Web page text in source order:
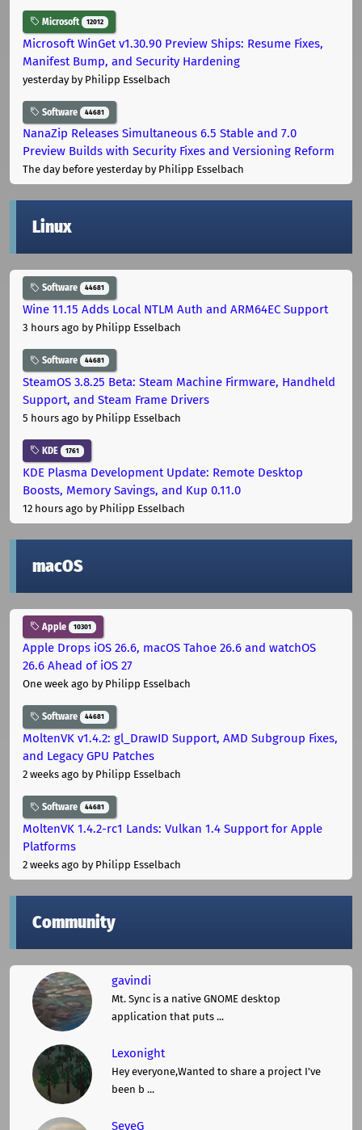
Microsoft 12012
Microsoft WinGet v1.30.90 Preview Ships: Resume Fixes,
Manifest Bump, and Security Hardening
yesterdayby Philipp Esselbach
Software 44681
NanaZip Releases Simultaneous 6.5 Stable and 7.0
Preview Builds with Security Fixes and Versioning Reform
The day before yesterdayby Philipp Esselbach
Linux
Software 44681
Wine 11.15 Adds Local NTLM Auth and ARM64EC Support
3 hours ago by Philipp Esselbach
Software 44681
SteamOS 3.8.25 Beta: Steam Machine Firmware, Handheld
Support, and Steam Frame Drivers
5 hours ago by Philipp Esselbach
KDE 1761
KDE Plasma Development Update: Remote Desktop
Boosts, Memory Savings, and Kup 0.11.0
12 hours ago by Philipp Esselbach
macOS
Apple 10301
Apple Drops iOS 26.6, macOS Tahoe 26.6 and watchOS
26.6 Ahead of iOS 27
One week ago by Philipp Esselbach
Software 44681
MoltenVK v1.4.2: gl_DrawID Support, AMD Subgroup Fixes,
and Legacy GPU Patches
2 weeks ago by Philipp Esselbach
Software 44681
MoltenVK 1.4.2-rc1 Lands: Vulkan 1.4 Support for Apple
Platforms
2 weeks ago by Philipp Esselbach
Community
gavindi
Mt. Sync is a native GNOME desktop
application that puts ...
Lexonight
Hey everyone,Wanted to share a project I've
been b ...
SeveG